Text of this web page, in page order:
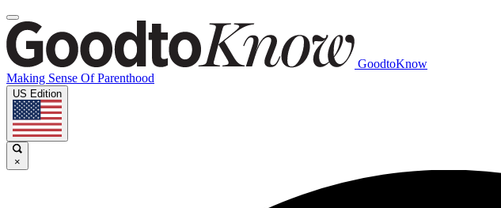
GoodtoKnow
Making Sense Of Parenthood
US Edition
×